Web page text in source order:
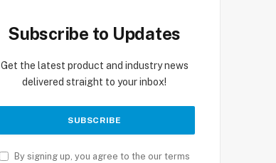
Subscribe to Updates
Get the latest product and industry news
delivered straight to your inbox!
By signing up, you agree to the our terms